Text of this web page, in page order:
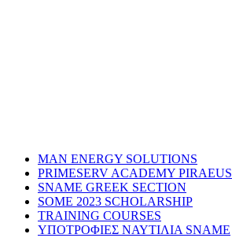
MAN ENERGY SOLUTIONS
PRIMESERV ACADEMY PIRAEUS
SNAME GREEK SECTION
SOME 2023 SCHOLARSHIP
TRAINING COURSES
ΥΠΟΤΡΟΦΙΕΣ ΝΑΥΤΙΛΙΑ SNAME